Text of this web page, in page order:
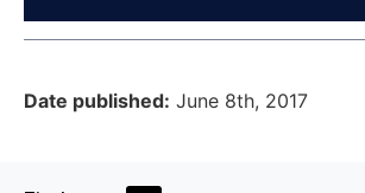
Date published: June 8th, 2017